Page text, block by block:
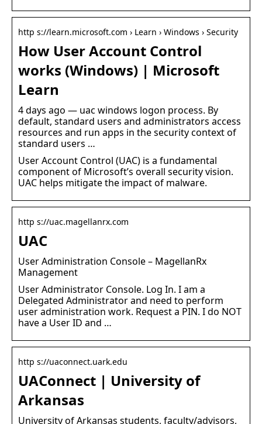
http s://learn.microsoft.com › Learn › Windows › Security
How User Account Control
works (Windows) | Microsoft
Learn
4 days ago — uac windows logon process. By
default, standard users and administrators access
resources and run apps in the security context of
standard users …
User Account Control (UAC) is a fundamental
component of Microsoft’s overall security vision.
UAC helps mitigate the impact of malware.
http s://uac.magellanrx.com
UAC
User Administration Console – MagellanRx
Management
User Administrator Console. Log In. I am a
Delegated Administrator and need to perform
user administration work. Request a PIN. I do NOT
have a User ID and …
http s://uaconnect.uark.edu
UAConnect | University of
Arkansas
University of Arkansas students, faculty/advisors,